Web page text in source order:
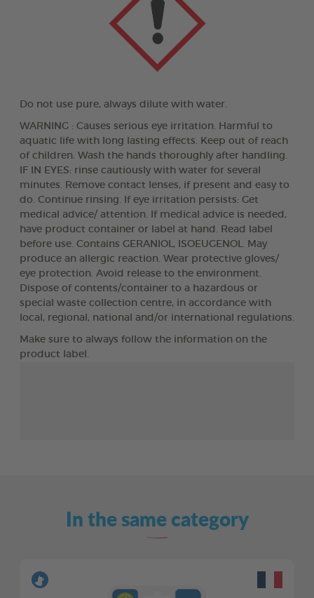
Do not use pure, always dilute with water.
WARNING : Causes serious eye irritation. Harmful to
aquatic life with long lasting effects. Keep out of reach
of children. Wash the hands thoroughly after handling.
IF IN EYES: rinse cautiously with water for several
minutes. Remove contact lenses, if present and easy to
do. Continue rinsing. If eye irritation persists: Get
medical advice/ attention. If medical advice is needed,
have product container or label at hand. Read label
before use. Contains GERANIOL, ISOEUGENOL. May
produce an allergic reaction. Wear protective gloves/
eye protection. Avoid release to the environment.
Dispose of contents/container to a hazardous or
special waste collection centre, in accordance with
local, regional, national and/or international regulations.
Make sure to always follow the information on the
product label.
In the same category